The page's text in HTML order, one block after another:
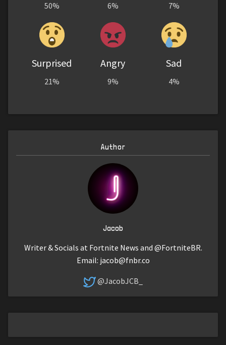
50% 6% 7%
Surprised
21%
Angry
9%
Sad
4%
Author
Jacob
Writer & Socials at Fortnite News and @FortniteBR.
Email: jacob@fnbr.co
@JacobJCB_